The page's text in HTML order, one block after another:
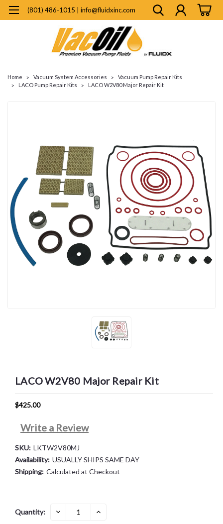
(801) 486-1015 | info@fluidxinc.com
Home Vacuum System Accessories
Vacuum Pump Repair Kits
LACO Pump Repair Kits
LACO W2V80 Major Repair Kit
LACO W2V80 Major Repair Kit
$425.00
Write a Review
SKU: LKTW2V80MJ
Availability: USUALLY SHIPS SAME DAY
Shipping: Calculated at Checkout
Current
Quantity: DECREASE
QUANTITY:
INCREASE